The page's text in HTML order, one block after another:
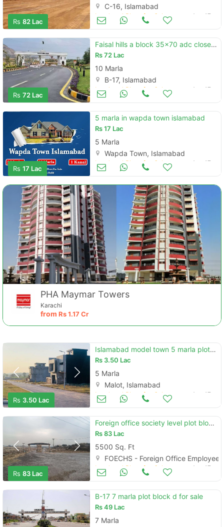
Rs 82 Lac
C-16, Islamabad
Land and Plots for Sale Aug 17
Rs 72 Lac
Faisal hills a block 35x70 adc close p910
Rs72 Lac
10 Marla
B-17, Islamabad
Land and Plots for Sale Aug 17
Rs 17 Lac
5 marla in wapda town islamabad
Rs17 Lac
5 Marla
Wapda Town, Islamabad
Land and Plots for Sale Aug 17
PHA Maymar Towers
Karachi
from Rs1.17 Cr
Rs 3.50 Lac
Islamabad model town 5 marla plots for sale at reasonable price
Rs 3.50 Lac
5 Marla
Malot, Islamabad
Land and Plots for Sale Aug 17
Rs 83 Lac
Foreign office society level plot block a main double road available
Rs83 Lac
5500 Sq. Ft
FOECHS - Foreign Office
Land and Plots for Sale Aug 17
B-17 7 marla plot block d for sale
Rs49 Lac
7 Marla